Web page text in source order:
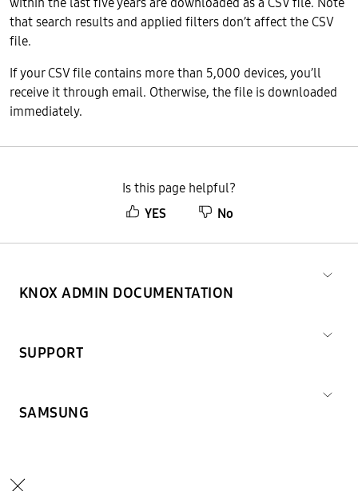
that search results and applied filters don’t affect the CSV
file.
If your CSV file contains more than 5,000 devices, you’ll
receive it through email. Otherwise, the file is downloaded
immediately.
Is this page helpful?
YES
No
KNOX ADMIN DOCUMENTATION
SUPPORT
SAMSUNG